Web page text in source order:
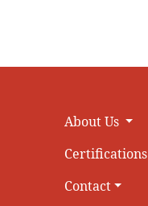
About Us
Certifications
Contact